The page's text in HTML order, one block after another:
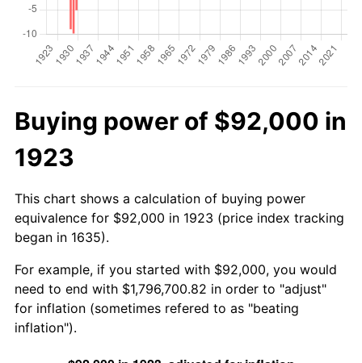
Buying power of $92,000 in
1923
This chart shows a calculation of buying power
equivalence for $92,000 in 1923 (price index tracking
began in 1635).
For example, if you started with $92,000, you would
need to end with $1,796,700.82 in order to "adjust"
for inflation (sometimes refered to as "beating
inflation").